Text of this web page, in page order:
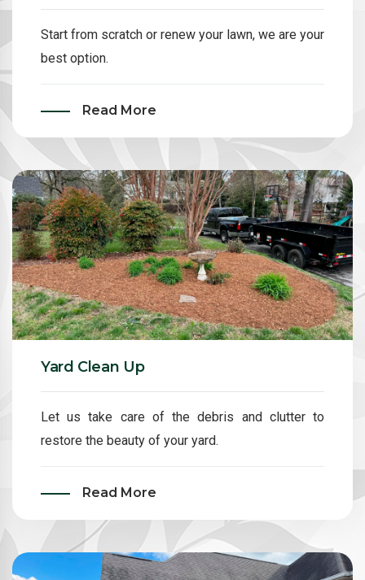
Start from scratch or renew your lawn, we are your
best option.
Read More
Yard Clean Up
Let us take care of the debris and clutter to
restore the beauty of your yard.
Read More